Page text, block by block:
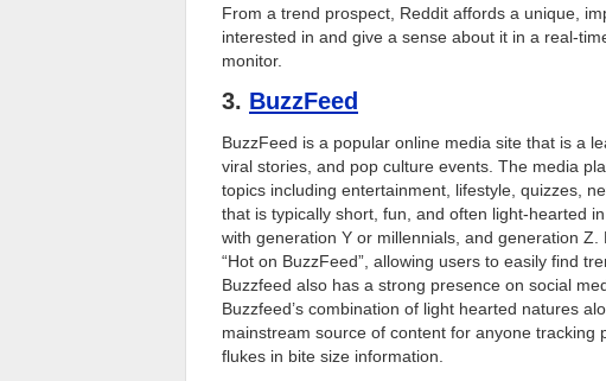
From a trend prospect, Reddit affords a unique,
interested in and give a sense about it in a real-
monitor.
3. BuzzFeed
BuzzFeed is a popular online media site that is a
viral stories, and pop culture events. The media
topics including entertainment, lifestyle, quizzes,
that is typically short, fun, and often light-hearted
with generation Y or millennials, and generation Z.
“Hot on BuzzFeed”, allowing users to easily find
Buzzfeed also has a strong presence on social
Buzzfeed’s combination of light hearted natures
mainstream source of content for anyone
flukes in bite size information.